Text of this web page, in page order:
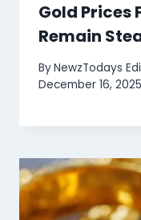
Gold Prices
Remain
ByNewzTodays
December 16, 2025